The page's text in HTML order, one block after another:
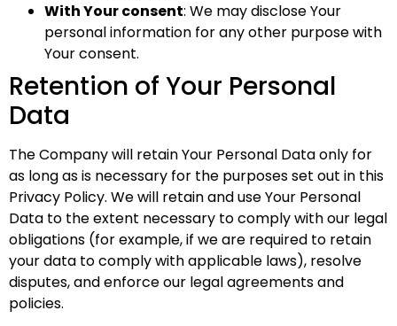
With Your consent: We may disclose Your
personal information for any other purpose with
Your consent.
Retention of Your Personal
Data
The Company will retain Your Personal Data only for
as long as is necessary for the purposes set out in this
Privacy Policy. We will retain and use Your Personal
Data to the extent necessary to comply with our legal
obligations (for example, if we are required to retain
your data to comply with applicable laws), resolve
disputes, and enforce our legal agreements and
policies.